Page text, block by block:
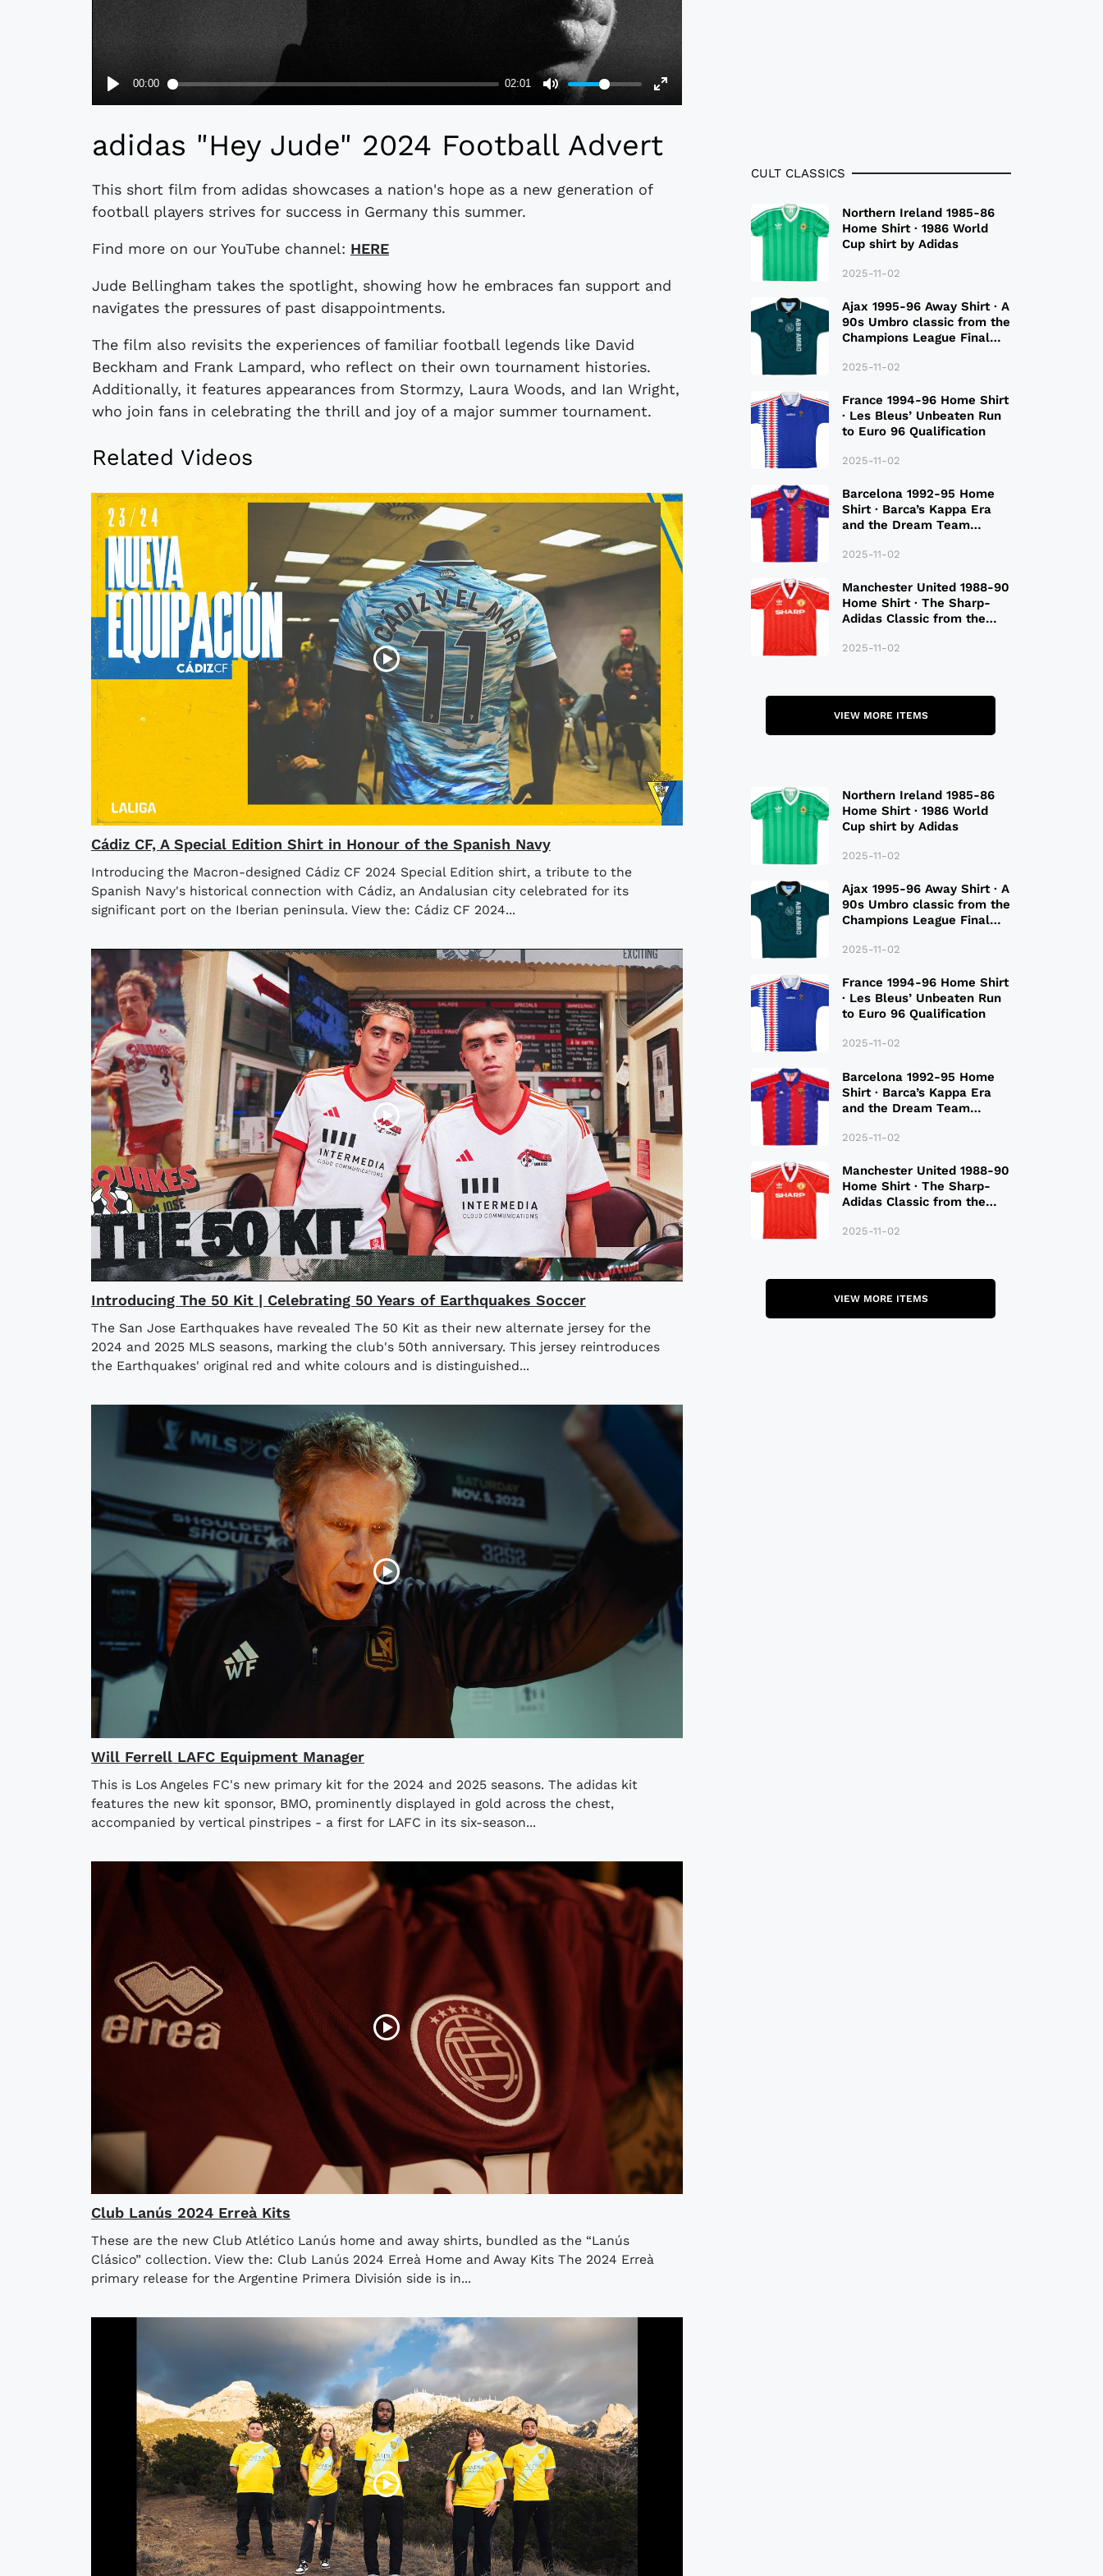
adidas "Hey Jude" 2024 Football Advert
This short film from adidas showcases a nation's hope as a new generation of
football players strives for success in Germany this summer.
Find more on our YouTube channel: HERE
Jude Bellingham takes the spotlight, showing how he embraces fan support and
navigates the pressures of past disappointments.
The film also revisits the experiences of familiar football legends like David
Beckham and Frank Lampard, who reflect on their own tournament histories.
Additionally, it features appearances from Stormzy, Laura Woods, and Ian Wright,
who join fans in celebrating the thrill and joy of a major summer tournament.
Related Videos
Cádiz CF, A Special Edition Shirt in Honour of the Spanish Navy
Introducing the Macron-designed Cádiz CF 2024 Special Edition shirt, a tribute to the
Spanish Navy's historical connection with Cádiz, an Andalusian city celebrated for its
significant port on the Iberian peninsula. View the: Cádiz CF 2024...
Introducing The 50 Kit | Celebrating 50 Years of Earthquakes Soccer
The San Jose Earthquakes have revealed The 50 Kit as their new alternate jersey for the
2024 and 2025 MLS seasons, marking the club's 50th anniversary. This jersey reintroduces
the Earthquakes' original red and white colours and is distinguished...
Will Ferrell LAFC Equipment Manager
This is Los Angeles FC's new primary kit for the 2024 and 2025 seasons. The adidas kit
features the new kit sponsor, BMO, prominently displayed in gold across the chest,
accompanied by vertical pinstripes - a first for LAFC in its six-season...
Club Lanús 2024 Erreà Kits
These are the new Club Atlético Lanús home and away shirts, bundled as the “Lanús
Clásico” collection. View the: Club Lanús 2024 Erreà Home and Away Kits The 2024 Erreà
primary release for the Argentine Primera División side is in...
CULT CLASSICS
Northern Ireland 1985-86
Home Shirt · 1986 World
Cup shirt by Adidas
2025-11-02
Ajax 1995-96 Away Shirt · A
90s Umbro classic from the
Champions League Final
2025-11-02
France 1994-96 Home Shirt
· Les Bleus’ Unbeaten Run
to Euro 96 Qualification
2025-11-02
Barcelona 1992-95 Home
Shirt · Barca’s Kappa Era
and the Dream Team
2025-11-02
Manchester United 1988-90
Home Shirt · The Sharp-
Adidas Classic from the
2025-11-02
VIEW MORE ITEMS
Northern Ireland 1985-86
Home Shirt · 1986 World
Cup shirt by Adidas
2025-11-02
Ajax 1995-96 Away Shirt · A
90s Umbro classic from the
Champions League Final
2025-11-02
France 1994-96 Home Shirt
· Les Bleus’ Unbeaten Run
to Euro 96 Qualification
2025-11-02
Barcelona 1992-95 Home
Shirt · Barca’s Kappa Era
and the Dream Team
2025-11-02
Manchester United 1988-90
Home Shirt · The Sharp-
Adidas Classic from the
2025-11-02
VIEW MORE ITEMS